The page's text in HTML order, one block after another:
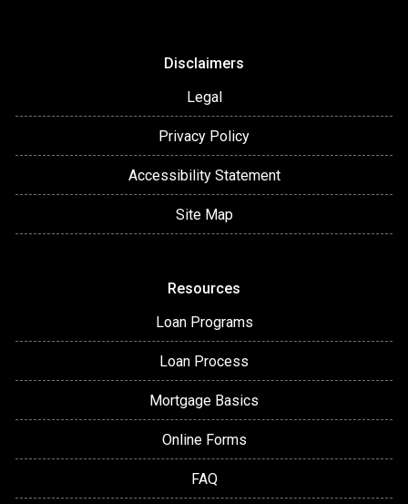
Disclaimers
Legal
Privacy Policy
Accessibility Statement
Site Map
Resources
Loan Programs
Loan Process
Mortgage Basics
Online Forms
FAQ